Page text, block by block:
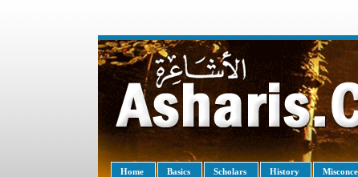
Home Basics Scholars History